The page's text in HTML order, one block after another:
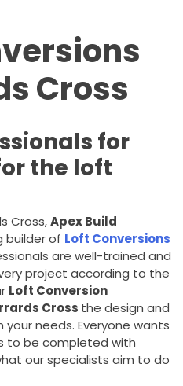
Cross
for
the loft
Cross,Apex Build
builder of Loft Conversions
are well-trained and
project according to the
Loft Conversion
Cross the design and
needs. Everyone wants
to be completed with
our specialists aim to do